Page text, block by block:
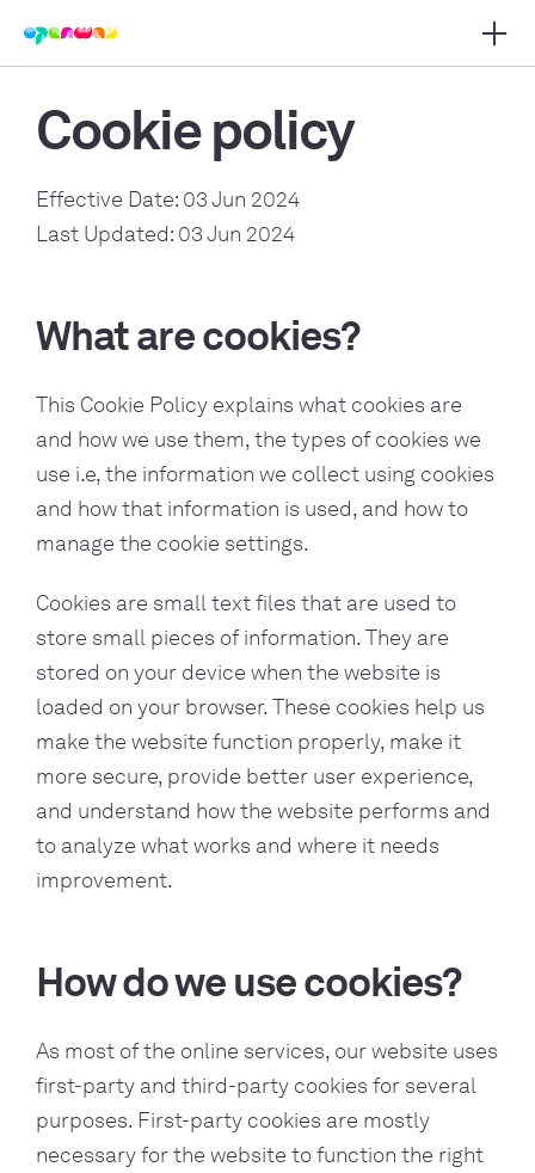
Apri
navigazione principale
Cookie policy
Effective Date: 03 Jun 2024
Last Updated: 03 Jun 2024
What are cookies?
This Cookie Policy explains what cookies are
and how we use them, the types of cookies we
use i.e, the information we collect using cookies
and how that information is used, and how to
manage the cookie settings.
Cookies are small text files that are used to
store small pieces of information. They are
stored on your device when the website is
loaded on your browser. These cookies help us
make the website function properly, make it
more secure, provide better user experience,
and understand how the website performs and
to analyze what works and where it needs
improvement.
How do we use cookies?
As most of the online services, our website uses
first-party and third-party cookies for several
purposes. First-party cookies are mostly
necessary for the website to function the right